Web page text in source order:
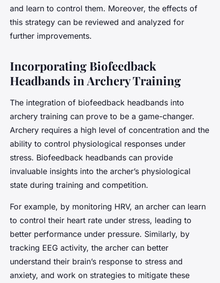
and learn to control them. Moreover, the effects of
this strategy can be reviewed and analyzed for
further improvements.
Incorporating Biofeedback
Headbands in Archery Training
The integration of biofeedback headbands into
archery training can prove to be a game-changer.
Archery requires a high level of concentration and the
ability to control physiological responses under
stress. Biofeedback headbands can provide
invaluable insights into the archer’s physiological
state during training and competition.
For example, by monitoring HRV, an archer can learn
to control their heart rate under stress, leading to
better performance under pressure. Similarly, by
tracking EEG activity, the archer can better
understand their brain’s response to stress and
anxiety, and work on strategies to mitigate these